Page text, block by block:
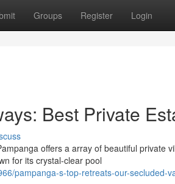
Groups Register Login
Best Private
offers a array of beautiful private
for its crystal-clear pool
pampanga-s-top-retreats-our-secluded-